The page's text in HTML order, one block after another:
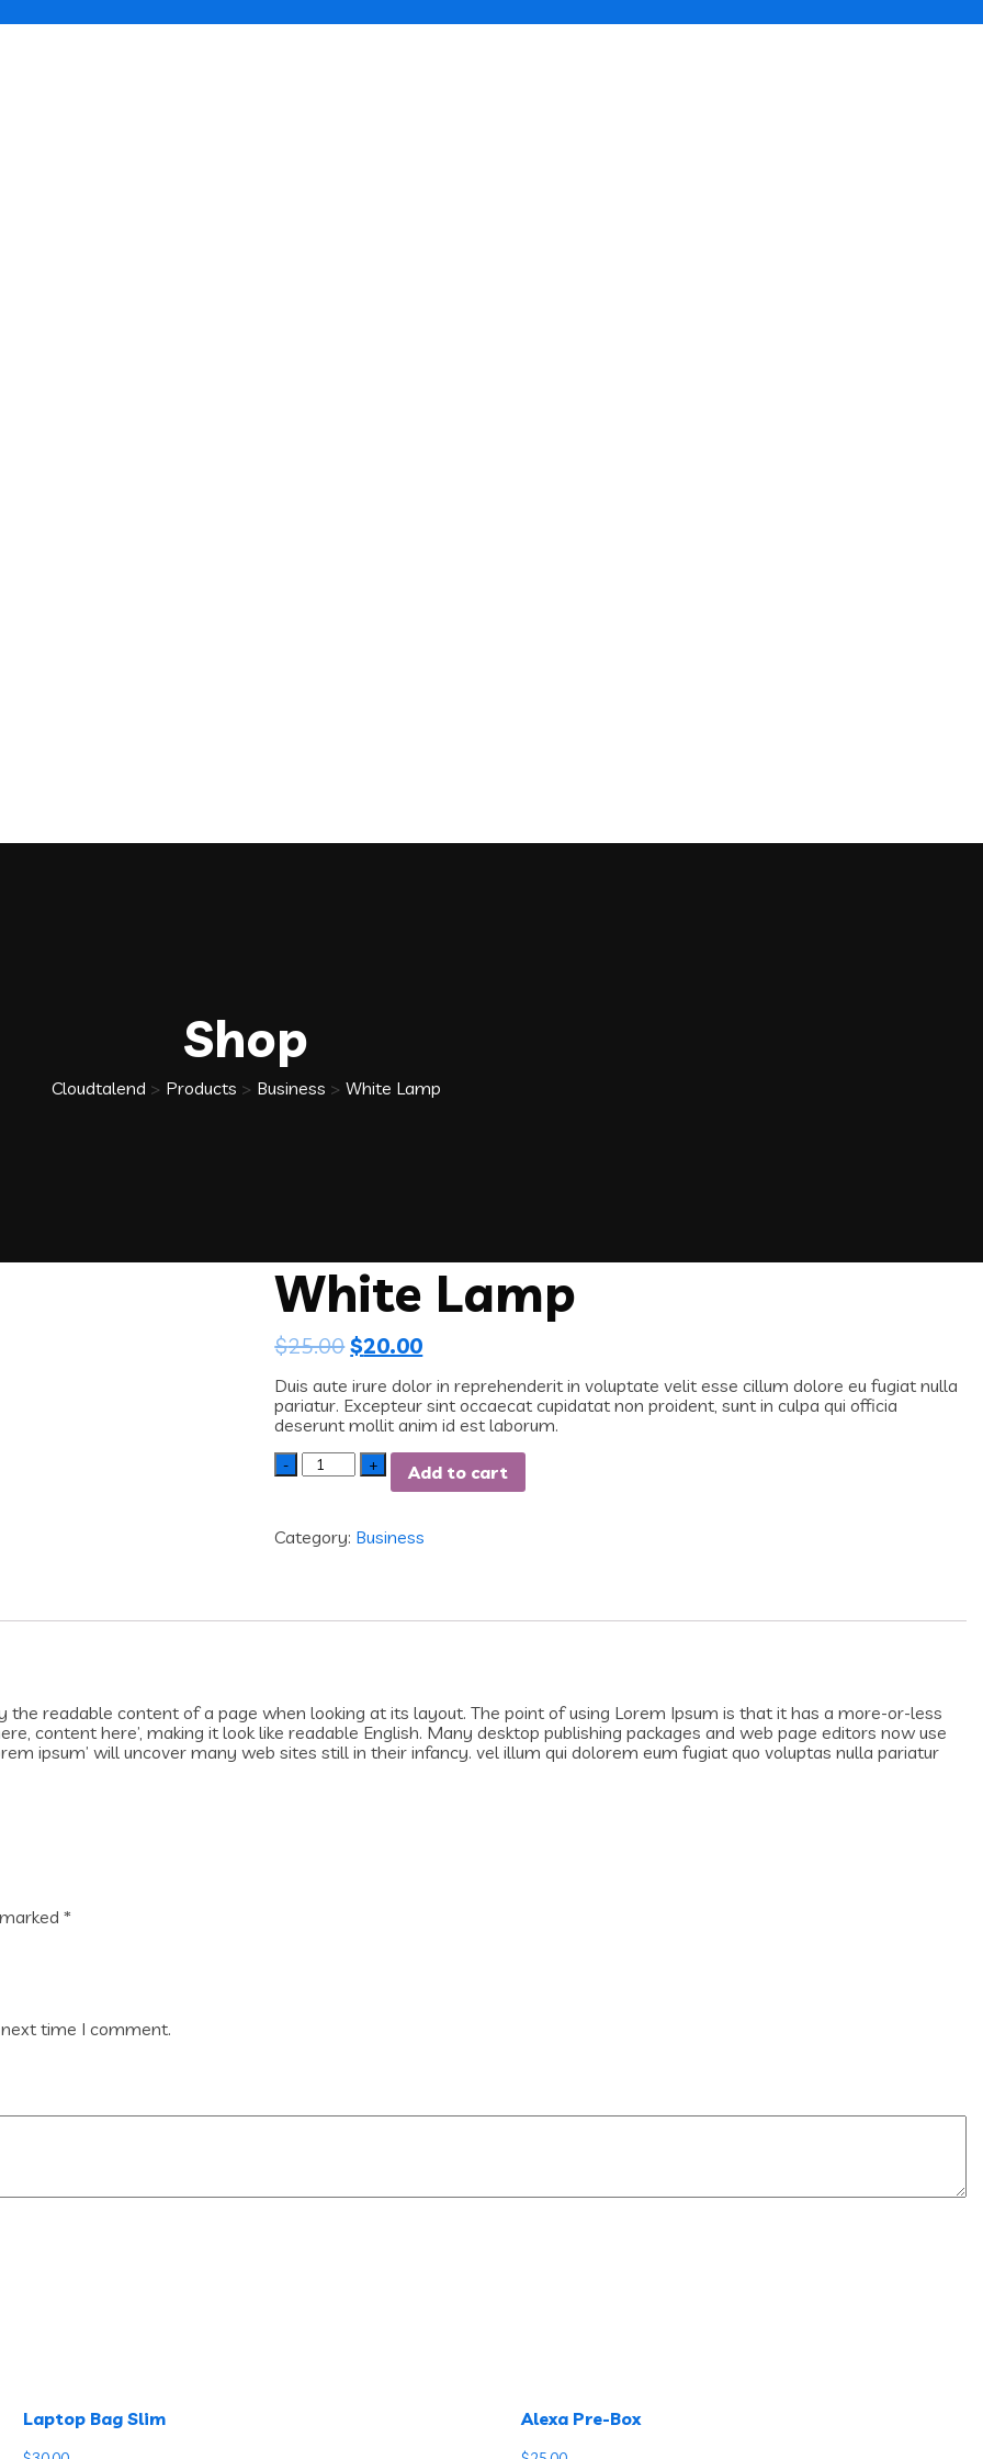
Shop
Cloudtalend > Products > Business > White Lamp
White Lamp
$25.00 $20.00
Duis aute irure dolor in reprehenderit in voluptate velit esse cillum dolore eu fugiat nulla
pariatur. Excepteur sint occaecat cupidatat non proident, sunt in culpa qui officia
deserunt mollit anim id est laborum.
Quantity
Add to cart
Category: Business
readable content of a page when looking at its layout. The point of using Lorem Ipsum is that it has a more-or-less
content here’, making it look like readable English. Many desktop publishing packages and web page editors now use
ipsum’ will uncover many web sites still in their infancy. vel illum qui dolorem eum fugiat quo voluptas nulla pariatur
*
time I comment.
Laptop Bag Slim Alexa Pre-Box